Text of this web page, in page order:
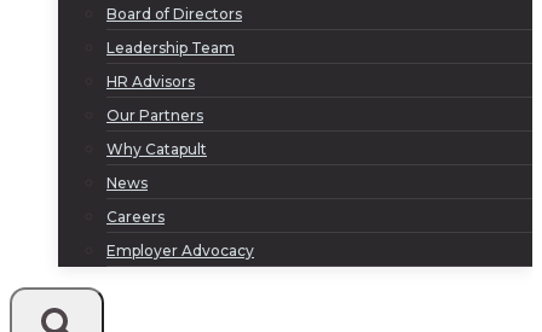
Board of Directors
Leadership Team
HR Advisors
Our Partners
Why Catapult
News
Careers
Employer Advocacy